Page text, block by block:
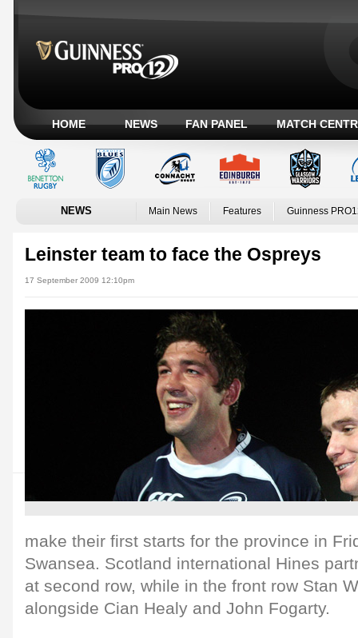
HOME NEWS FAN PANEL MATCH
NEWS Main News Features Guinness
Leinster team to face the Ospreys
17 September 2009 12:10pm
make their first starts for the province in
Swansea. Scotland international Hines
at second row, while in the front row Stan
alongside Cian Healy and John Fogarty.